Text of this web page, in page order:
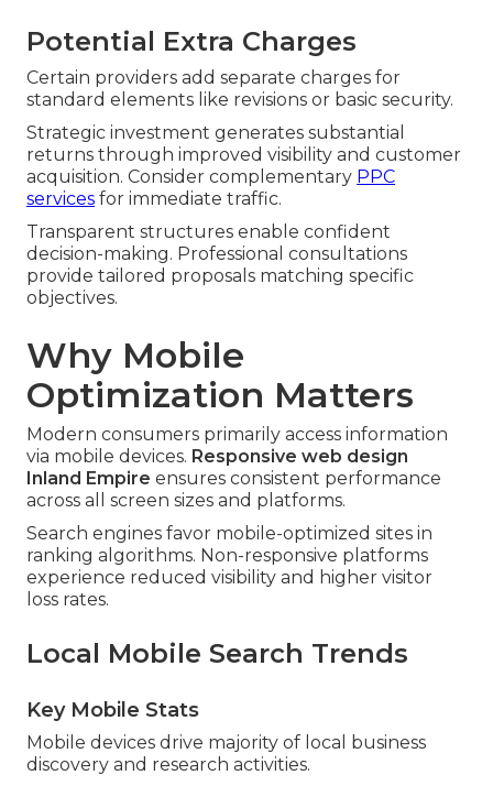
Potential Extra Charges
Certain providers add separate charges for
standard elements like revisions or basic security.
Strategic investment generates substantial
returns through improved visibility and customer
acquisition. Consider complementary PPC
services for immediate traffic.
Transparent structures enable confident
decision-making. Professional consultations
provide tailored proposals matching specific
objectives.
Why Mobile
Optimization Matters
Modern consumers primarily access information
via mobile devices. Responsive web design
Inland Empire ensures consistent performance
across all screen sizes and platforms.
Search engines favor mobile-optimized sites in
ranking algorithms. Non-responsive platforms
experience reduced visibility and higher visitor
loss rates.
Local Mobile Search Trends
Key Mobile Stats
Mobile devices drive majority of local business
discovery and research activities.